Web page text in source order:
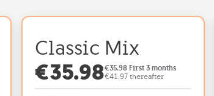
Classic Mix
Offer price:
€35.98€35.98 First 3 months
€41.97 thereafter